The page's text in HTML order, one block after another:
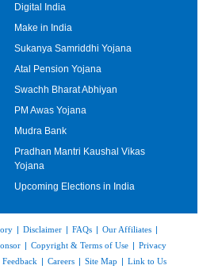
Digital India
Make in India
Sukanya Samriddhi Yojana
Atal Pension Yojana
Swachh Bharat Abhiyan
PM Awas Yojana
Mudra Bank
Pradhan Mantri Kaushal Vikas
Yojana
Upcoming Elections in India
| Disclaimer | FAQs | Our Affiliates |
| Copyright & Terms of Use | Privacy
Feedback | Careers | Site Map | Link to Us